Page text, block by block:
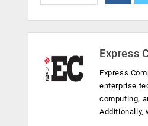
Express
Express
enterprise
computing,
Additionally,